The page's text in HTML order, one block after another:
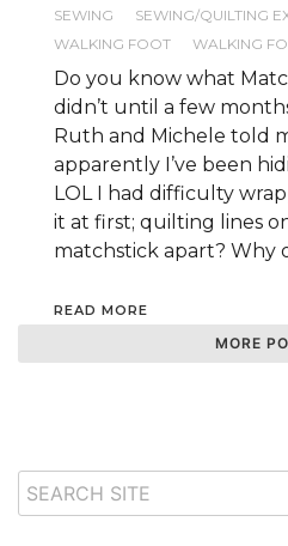
SEWING
SEWING/QUILTING
WALKING FOOT
WALKING
Do you know what
didn’t until a few
Ruth and Michele told
apparently I’ve been
LOL I had difficulty
it at first; quilting lines
matchstick apart? Why
READ MORE
MORE
Search